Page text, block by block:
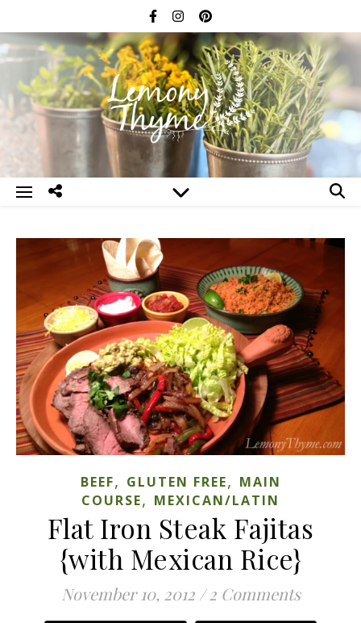
BEEF, GLUTEN FREE, MAIN
COURSE, MEXICAN/LATIN
Flat Iron Steak Fajitas
{with Mexican Rice}
November 10, 2012 / 2 Comments